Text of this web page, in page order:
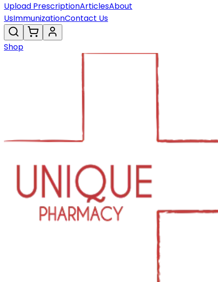
Upload PrescriptionArticlesAbout
UsImmunizationContact Us
Shop